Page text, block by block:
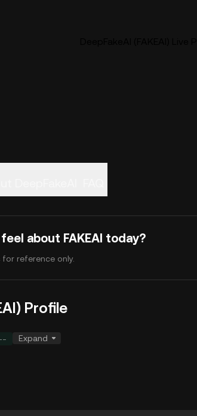
about FAKEAI today?
reference only.
Profile
Expand